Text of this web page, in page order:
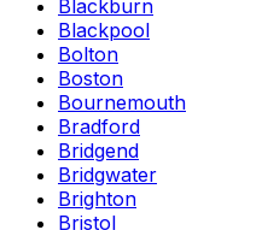
Blackburn
Blackpool
Bolton
Boston
Bournemouth
Bradford
Bridgend
Bridgwater
Brighton
Bristol